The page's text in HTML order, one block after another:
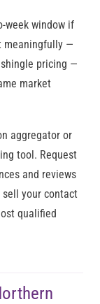
week window if
meaningfully —
pricing —
market
aggregator or
tool. Request
and reviews
sell your contact
qualified